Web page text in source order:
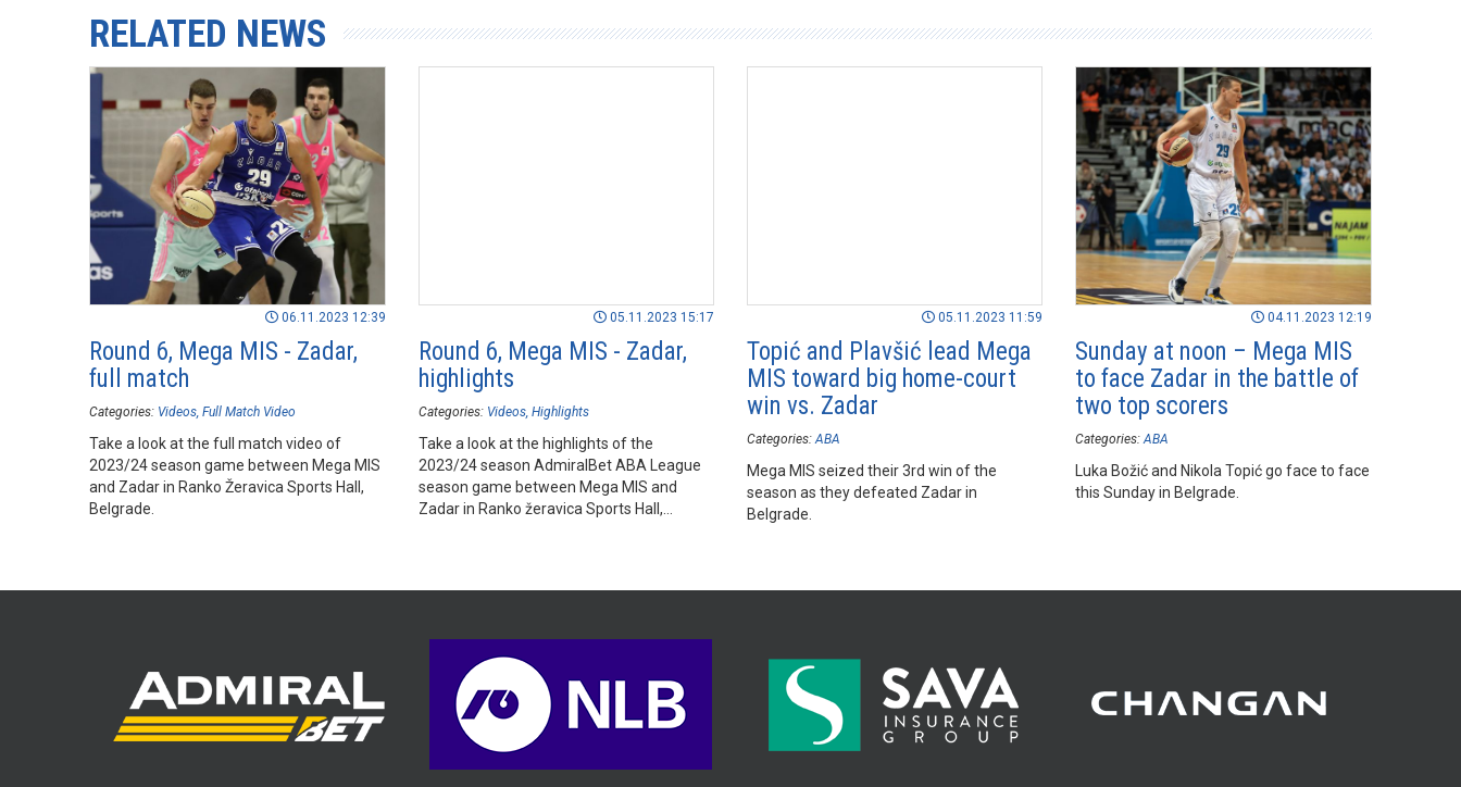
RELATED NEWS
06.11.2023 12:39
Round 6, Mega MIS - Zadar,
full match
Categories: Videos Full Match Video
Take a look at the full match video of
2023/24 season game between Mega MIS
and Zadar in Ranko Žeravica Sports Hall,
Belgrade.
05.11.2023 15:17
Round 6, Mega MIS - Zadar,
highlights
Categories: Videos Highlights
Take a look at the highlights of the
2023/24 season AdmiralBet ABA League
season game between Mega MIS and
Zadar in Ranko žeravica Sports Hall,
05.11.2023 11:59
Topić and Plavšić lead Mega
MIS toward big home-court
win vs. Zadar
Categories: ABA
Mega MIS seized their 3rd win of the
season as they defeated Zadar in
Belgrade.
04.11.2023 12:19
Sunday at noon – Mega MIS
to face Zadar in the battle of
two top scorers
Categories: ABA
Luka Božić and Nikola Topić go face to face
this Sunday in Belgrade.